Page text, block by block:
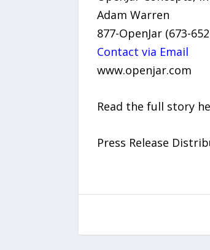
Adam Warren
877-OpenJar (673-
Contact via Email
www.openjar.com
Read the full story
Press Release